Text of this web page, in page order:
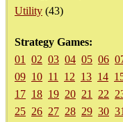
Utility (43)
Strategy Games:
01
02 03 04 05 06
09 10 11 12 13 14
17 18 19 20 21 22
25 26 27 28 29 30 31